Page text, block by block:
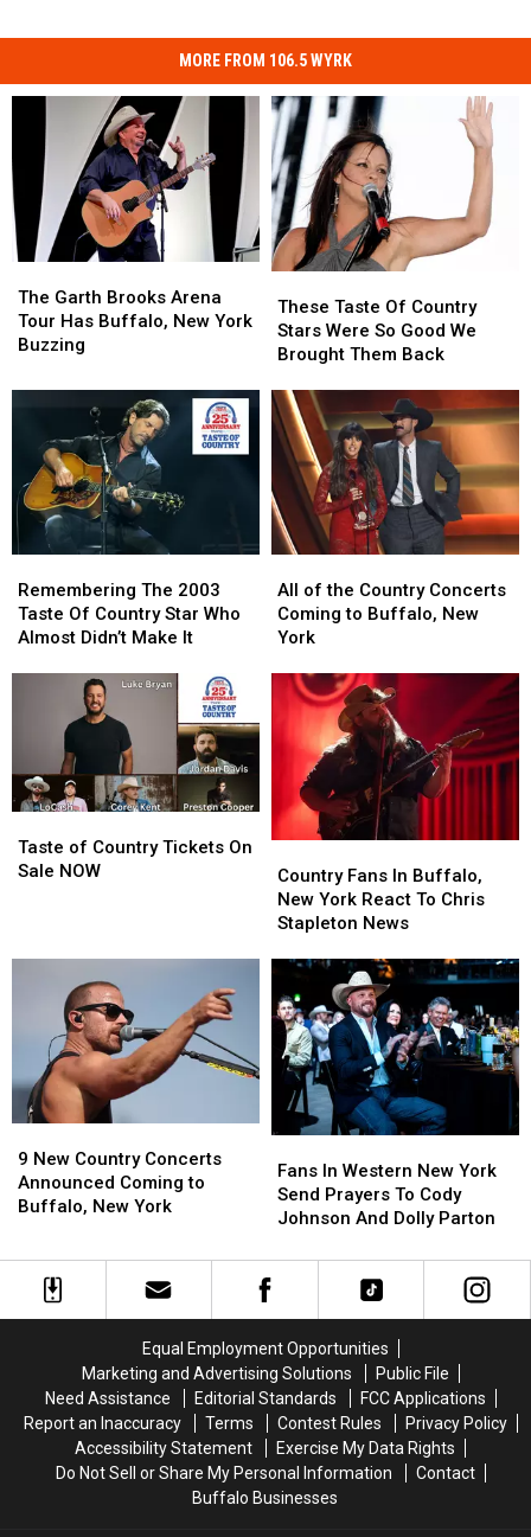
MORE FROM 106.5 WYRK
Garth
Brooks
Arena
Has
York
Buzzing
The Garth Brooks Arena
Tour Has Buffalo, New York
Buzzing
Garth
Brooks
Arena
Has
New
York
Buzzing
Taste
Of
Country
Were
So
Good
We
Brought
Them
Back
These Taste Of Country
Stars Were So Good We
Brought Them Back
Taste
Of
Country
Were
So
Good
We
Brought
Them
Back
The
2003
Taste
Almost
Didn’t
Make
Remembering The 2003
Taste Of Country Star Who
Almost Didn’t Make It
The
2003
Taste
Almost
Didn’t
Make
of
the
Country
Coming
Buffalo,
New
York
All of the Country Concerts
Coming to Buffalo, New
York
of
the
Country
Coming
Buffalo,
New
York
of
Country
NOW
Taste of Country Tickets On
Sale NOW
of
Country
NOW
Fans
In
Buffalo,
York
React
To
Chris
Stapleton
News
Country Fans In Buffalo,
New York React To Chris
Stapleton News
Fans
In
Buffalo,
York
React
To
Chris
Stapleton
News
New
Country
Concerts
Buffalo,
New
9 New Country Concerts
Announced Coming to
Buffalo, New York
New
Country
Concerts
Buffalo,
New
In
Western
New
Send
Prayers
Johnson
And
Dolly
Parton
Fans In Western New York
Send Prayers To Cody
Johnson And Dolly Parton
In
Western
New
Send
Prayers
Johnson
And
Dolly
Parton
Equal Employment Opportunities
Marketing and Advertising Solutions
Public File
Need Assistance
Editorial Standards
FCC Applications
Report an Inaccuracy
Terms Contest Rules
Privacy Policy
Accessibility Statement
Exercise My Data Rights
Do Not Sell or Share My Personal Information
Contact
Buffalo Businesses